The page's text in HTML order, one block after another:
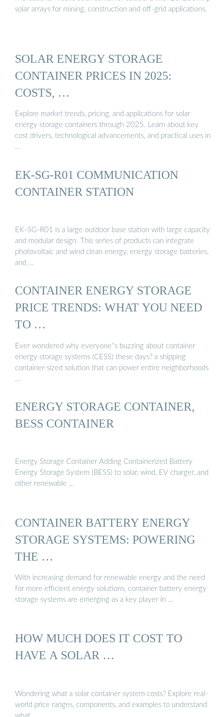
solar arrays for mining, construction and off-grid applications.
SOLAR ENERGY STORAGE
CONTAINER PRICES IN 2025:
COSTS, …
Explore market trends, pricing, and applications for solar
energy storage containers through 2025. Learn about key
cost drivers, technological advancements, and practical uses in
…
EK-SG-R01 COMMUNICATION
CONTAINER STATION
EK-SG-R01 is a large outdoor base station with large capacity
and modular design. This series of products can integrate
photovoltaic and wind clean energy, energy storage batteries,
and …
CONTAINER ENERGY STORAGE
PRICE TRENDS: WHAT YOU NEED
TO …
Ever wondered why everyone''s buzzing about container
energy storage systems (CESS) these days? a shipping
container-sized solution that can power entire neighborhoods
…
ENERGY STORAGE CONTAINER,
BESS CONTAINER
Energy Storage Container Adding Containerized Battery
Energy Storage System (BESS) to solar, wind, EV charger, and
other renewable …
CONTAINER BATTERY ENERGY
STORAGE SYSTEMS: POWERING
THE …
With increasing demand for renewable energy and the need
for more efficient energy solutions, container battery energy
storage systems are emerging as a key player in …
HOW MUCH DOES IT COST TO
HAVE A SOLAR …
Wondering what a solar container system costs? Explore real-
world price ranges, components, and examples to understand